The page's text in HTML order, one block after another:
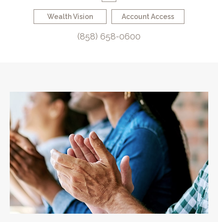
Wealth Vision Account Access
(858) 658-0600